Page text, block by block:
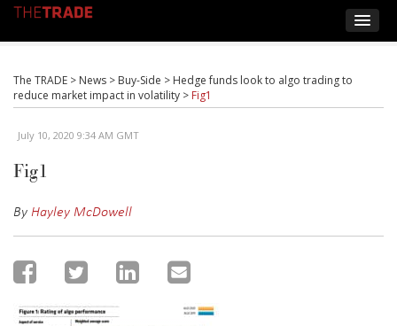
The TRADE > News > Buy-Side > Hedge funds look to algo trading to
reduce market impact in volatility > Fig1
July 10, 2020 9:34 AM GMT
Fig1
ByHayley McDowell